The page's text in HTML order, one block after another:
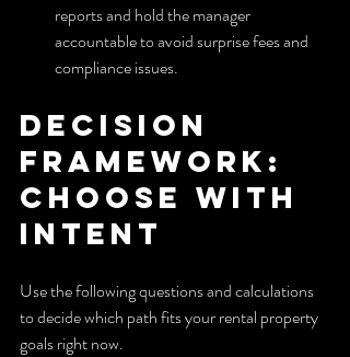
reports and hold the manager
accountable to avoid surprise fees and
compliance issues.
Decision
framework:
choose with
intent
Use the following questions and calculations
to decide which path fits your rental property
goals right now.